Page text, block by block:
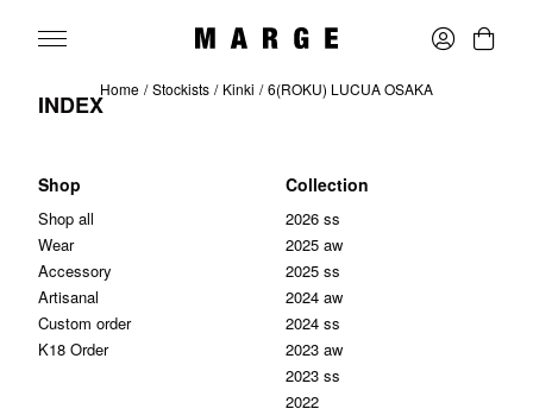
Home Stockists Kinki 6(ROKU) LUCUA OSAKA
INDEX
Shop
Shop all
Wear
Accessory
Artisanal
Custom order
K18 Order
Collection
2026 ss
2025 aw
2025 ss
2024 aw
2024 ss
2023 aw
2023 ss
2022